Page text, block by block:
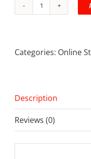
First
Categories: Online
Description
Reviews (0)